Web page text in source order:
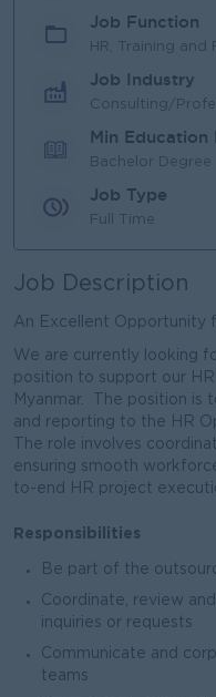
Job Function
HR, Training and
Job Industry
Consulting/
Min Education
Bachelor Degree
Job Type
Full Time
Job Description
An Excellent Opportunity
We are currently looking
position to support our
Myanmar. The position is
and reporting to the HR
The role involves
ensuring smooth
to-end HR project
Responsibilities
Be part of the
Coordinate, review
inquiries or requests
Communicate and
teams